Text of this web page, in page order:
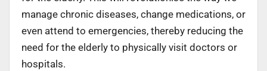
manage chronic diseases, change medications, or
even attend to emergencies, thereby reducing the
need for the elderly to physically visit doctors or
hospitals.